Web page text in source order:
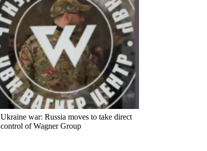
Ukraine war: Russia moves to take direct
control of Wagner Group